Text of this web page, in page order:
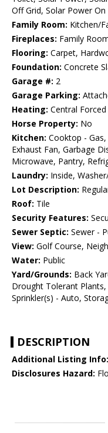
Off Grid, Solar Power On
Family Room: Kitchen/
Fireplaces: Family
Flooring: Carpet,
Foundation: Concrete
Garage #: 2
Garage Parking:
Heating: Central
Horse Property: No
Kitchen: Cooktop -
Exhaust Fan, Garbage
Microwave, Pantry,
Laundry: Inside,
Lot Description:
Roof: Tile
Security Features:
Sewer Septic: Sewer -
View: Golf Course,
Water: Public
Yard/Grounds: Back
Drought Tolerant
Sprinkler(s) - Auto,
DESCRIPTION
Additional Listing Info:
Disclosures Hazard: